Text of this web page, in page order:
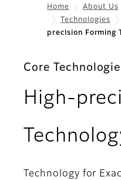
Home About Us
Technologies
precision Forming
Core
High-
Technology for